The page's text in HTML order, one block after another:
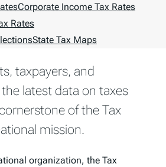
Corporate Income Tax Rates
Rates
State Tax Maps
taxpayers, and
latest data on taxes
of the Tax
mission.
organization, the Tax